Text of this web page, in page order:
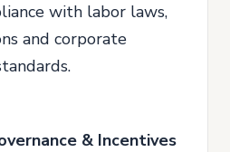
with labor laws,
and corporate
& Incentives